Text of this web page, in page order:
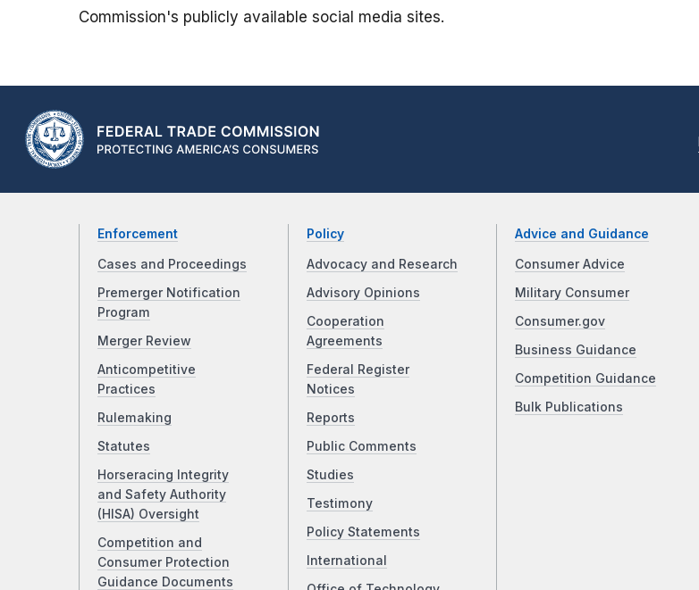
Commission's publicly available social media sites.
Enforcement
Cases and Proceedings
Premerger Notification
Program
Merger Review
Anticompetitive
Practices
Rulemaking
Statutes
Horseracing Integrity
and Safety Authority
(HISA) Oversight
Competition and
Consumer Protection
Guidance Documents
Policy
Advocacy and Research
Advisory Opinions
Cooperation
Agreements
Federal Register
Notices
Reports
Public Comments
Studies
Testimony
Policy Statements
International
Advice and Guidance
Consumer Advice
Military Consumer
Consumer.gov
Business Guidance
Competition Guidance
Bulk Publications